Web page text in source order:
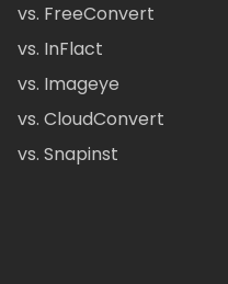
vs. FreeConvert
vs. InFlact
vs. Imageye
vs. CloudConvert
vs. Snapinst